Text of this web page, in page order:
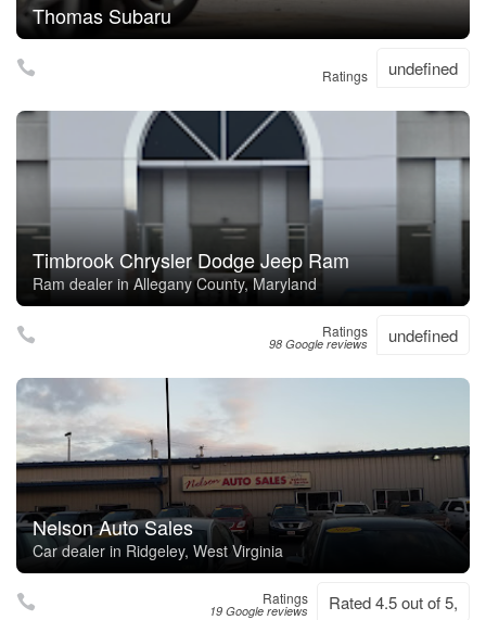
Thomas Subaru
Ratings undefined
Timbrook Chrysler Dodge Jeep Ram
Ram dealer in Allegany County, Maryland
Ratings
98 Google reviews undefined
Nelson Auto Sales
Car dealer in Ridgeley, West Virginia
Ratings
19 Google reviews Rated 4.5 out of 5,